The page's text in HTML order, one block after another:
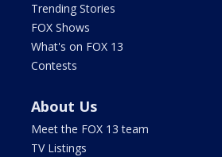
Trending Stories
FOX Shows
What's on FOX 13
Contests
About Us
Meet the FOX 13 team
TV Listings